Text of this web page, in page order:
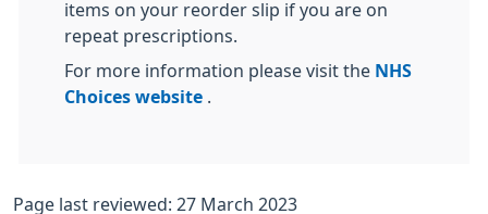
items on your reorder slip if you are on
repeat prescriptions.
For more information please visit the NHS
Choices website
Page last reviewed: 27 March 2023